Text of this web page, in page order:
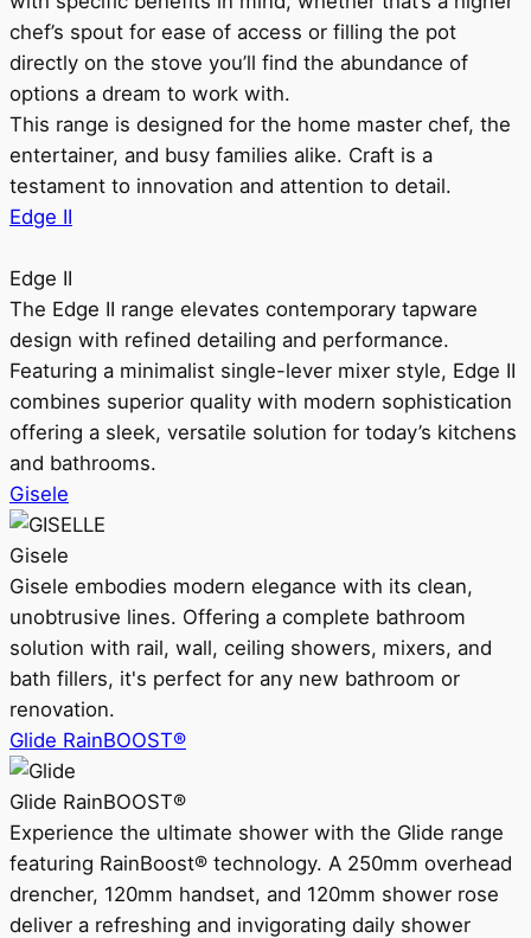
chef’s spout for ease of access or filling the pot
directly on the stove you’ll find the abundance of
options a dream to work with.
This range is designed for the home master chef, the
entertainer, and busy families alike. Craft is a
testament to innovation and attention to detail.
Edge II
Edge II
The Edge II range elevates contemporary tapware
design with refined detailing and performance.
Featuring a minimalist single-lever mixer style, Edge II
combines superior quality with modern sophistication
offering a sleek, versatile solution for today’s kitchens
and bathrooms.
Gisele
Gisele
Gisele embodies modern elegance with its clean,
unobtrusive lines. Offering a complete bathroom
solution with rail, wall, ceiling showers, mixers, and
bath fillers, it's perfect for any new bathroom or
renovation.
Glide RainBOOST®
Glide RainBOOST®
Experience the ultimate shower with the Glide range
featuring RainBoost® technology. A 250mm overhead
drencher, 120mm handset, and 120mm shower rose
deliver a refreshing and invigorating daily shower